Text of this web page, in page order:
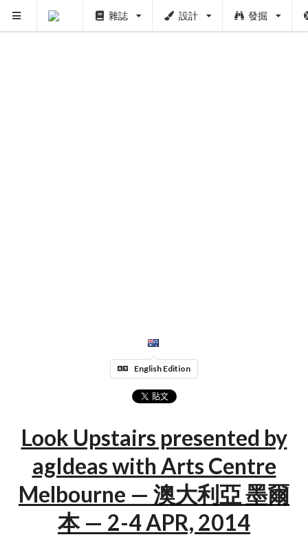
雜誌 設計 發掘
English Edition
Look Upstairs presented by
agIdeas with Arts Centre
Melbourne — 澳大利亞 墨爾
本 — 2-4 APR, 2014